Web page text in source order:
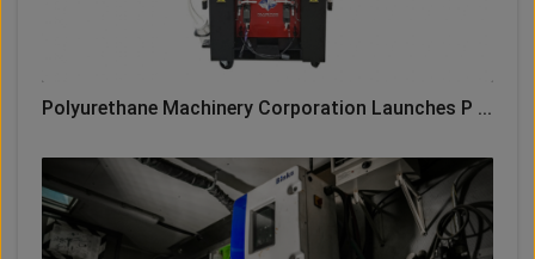
Polyurethane Machinery Corporation Launches P ...